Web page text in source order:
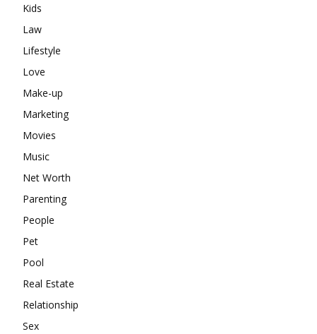
Kids
Law
Lifestyle
Love
Make-up
Marketing
Movies
Music
Net Worth
Parenting
People
Pet
Pool
Real Estate
Relationship
Sex